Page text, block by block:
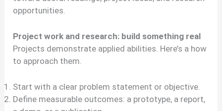
opportunities.
Project work and research: build something real
Projects demonstrate applied abilities. Here’s a how
to approach them.
Start with a clear problem statement or objective.
Define measurable outcomes: a prototype, a report,